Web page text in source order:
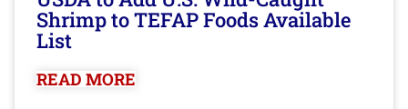
Shrimp to TEFAP Foods Available
List
READ MORE